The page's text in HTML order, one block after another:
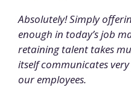
Absolutely! Simply
enough in today’s job
retaining talent takes
itself communicates
our employees.